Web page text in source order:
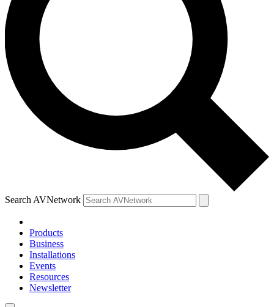
Search AVNetwork
Products
Business
Installations
Events
Resources
Newsletter